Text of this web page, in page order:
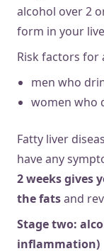
alcohol over 2
form in your
Risk factors for
men who
women who
Fatty liver
have any
2 weeks gives
the fatsand
Stage two:
inflammation)